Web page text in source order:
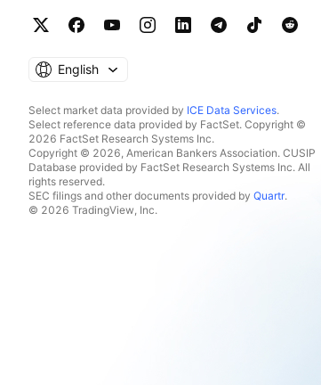
English
Select market data provided by ICE Data Services.
Select reference data provided by FactSet. Copyright ©
2026 FactSet Research Systems Inc.
Copyright © 2026, American Bankers Association. CUSIP
Database provided by FactSet Research Systems Inc. All
rights reserved.
SEC filings and other documents provided by Quartr.
© 2026 TradingView, Inc.